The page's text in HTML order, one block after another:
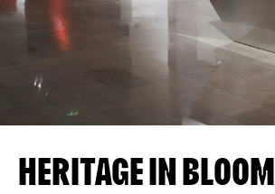
EN
HERITAGE IN BLOOM